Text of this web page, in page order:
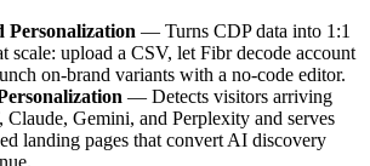
Personalization — Turns CDP data into 1:1
scale: upload a CSV, let Fibr decode account
on-brand variants with a no-code editor.
— Detects visitors arriving
Claude, Gemini, and Perplexity and serves
landing pages that convert AI discovery